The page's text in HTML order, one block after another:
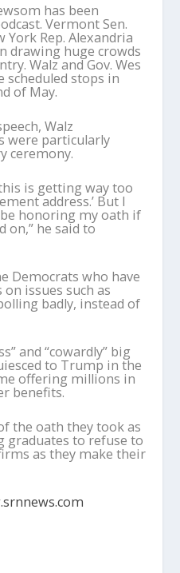
has been
Vermont Sen.
York Rep. Alexandria
drawing huge crowds
Walz and Gov. Wes
scheduled stops in
of May.
Walz
were particularly
ceremony.
this is getting way too
address.’ But I
honoring my oath if
on,” he said to
Democrats who have
issues such as
badly, instead of
and “cowardly” big
to Trump in the
offering millions in
benefits.
the oath they took as
graduates to refuse to
as they make their